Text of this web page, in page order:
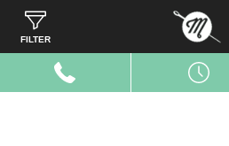
FILTER
Home Measure RV